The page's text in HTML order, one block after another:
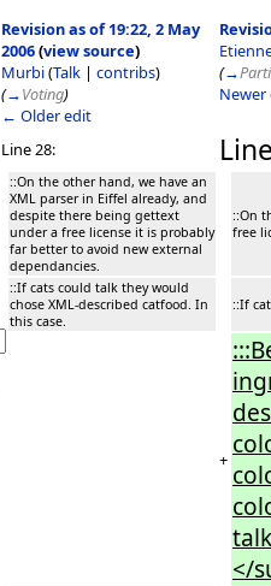
Revision as of 19:22, 2 May
2006(view source)
Murbi(Talk | contribs)
(→Voting)
← Older edit
(→
Line 28:
::On the other hand, we have an
XML parser in Eiffel already, and
despite there being gettext
under a free license it is probably
far better to avoid new external
dependancies.
::On
free
::If cats could talk they would
chose XML-described catfood. In
this case.
::If
+
</